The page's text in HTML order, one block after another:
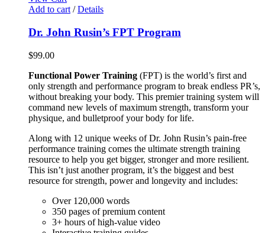
Add to cart/ Details
Dr. John Rusin’s FPT Program
$99.00
Functional Power Training (FPT) is the world’s first and
only strength and performance program to break endless PR’s,
without breaking your body. This premier training system will
command new levels of maximum strength, transform your
physique, and bulletproof your body for life.
Along with 12 unique weeks of Dr. John Rusin’s pain-free
performance training comes the ultimate strength training
resource to help you get bigger, stronger and more resilient.
This isn’t just another program, it’s the biggest and best
resource for strength, power and longevity and includes:
Over 120,000 words
350 pages of premium content
3+ hours of high-value video